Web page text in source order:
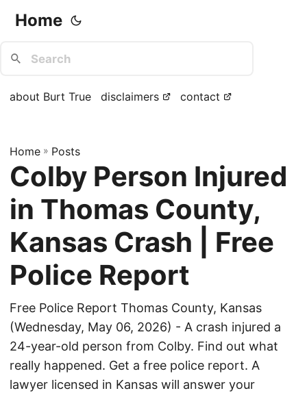
Home
about Burt True disclaimers contact
Home » Posts
Colby Person Injured
in Thomas County,
Kansas Crash | Free
Police Report
Free Police Report Thomas County, Kansas
(Wednesday, May 06, 2026) - A crash injured a
24-year-old person from Colby. Find out what
really happened. Get a free police report. A
lawyer licensed in Kansas will answer your